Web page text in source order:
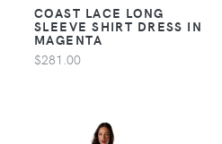
COAST LACE LONG
SLEEVE SHIRT DRESS IN
MAGENTA
$281.00